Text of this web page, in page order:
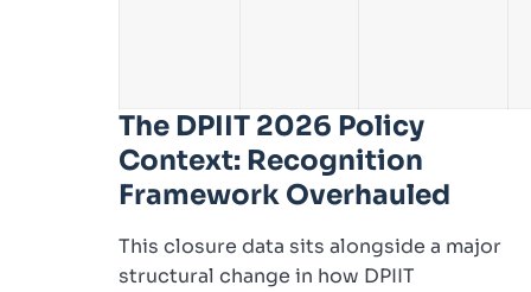
The DPIIT 2026 Policy
Context: Recognition
Framework Overhauled
This closure data sits alongside a major
structural change in how DPIIT